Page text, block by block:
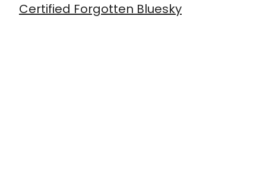
Certified Forgotten Bluesky